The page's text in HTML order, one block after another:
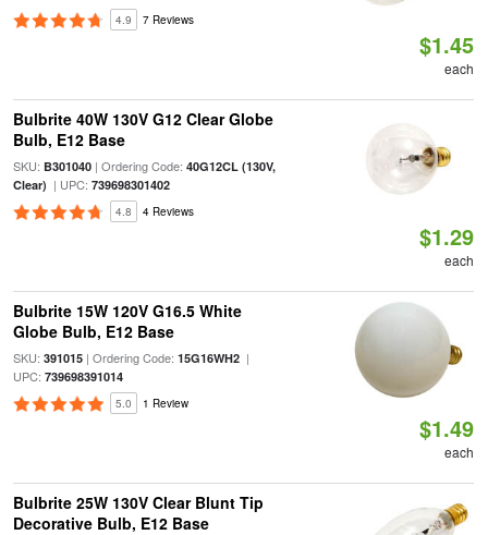
4.9 7 Reviews
$1.45
each
Bulbrite 40W 130V G12 Clear Globe
Bulb, E12 Base
SKU: B301040| Ordering Code: 40G12CL (130V,
Clear) | UPC: 739698301402
4.8 4 Reviews
$1.29
each
Bulbrite 15W 120V G16.5 White
Globe Bulb, E12 Base
SKU: 391015| Ordering Code: 15G16WH2|
UPC: 739698391014
5.0 1 Review
$1.49
each
Bulbrite 25W 130V Clear Blunt Tip
Decorative Bulb, E12 Base